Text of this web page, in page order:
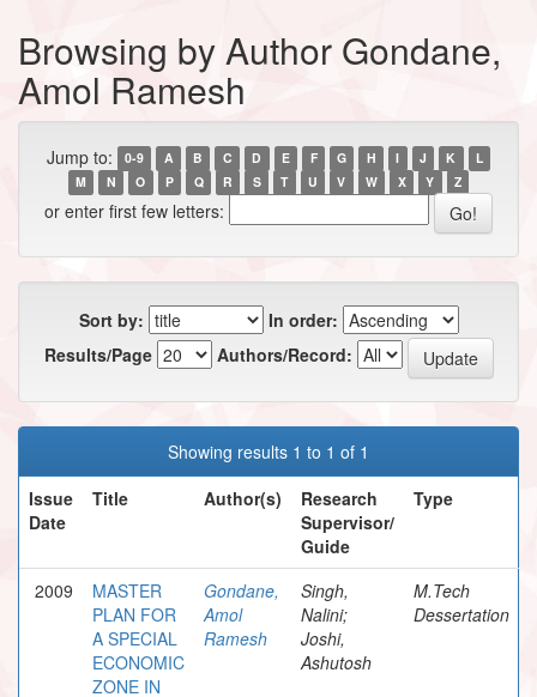
Browsing by Author Gondane,
Amol Ramesh
Jump to: 0-9 A B C D E F G H I J K
L
M
N O P Q R S T U V W X Y Z
or enter first few letters:
Sort by:
In order:
Results/Page
Authors/Record:
Showing results 1 to 1 of 1
Issue
Date
Title Author(s)
Research
Supervisor/
Guide
Type
2009
MASTER
PLAN FOR
A SPECIAL
ECONOMIC
ZONE IN
Gondane,
Amol
Ramesh
Singh,
Nalini;
Joshi,
Ashutosh
M.Tech
Dessertation